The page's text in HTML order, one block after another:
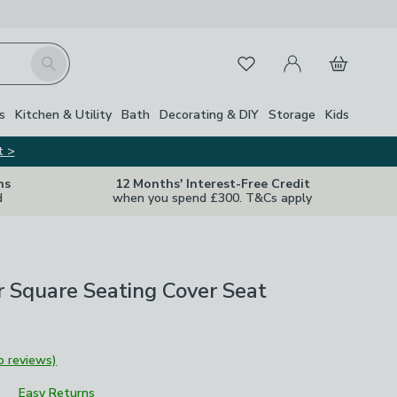
Search FavouritesMy Account
Basket
Kitchen & Utility Bath Decorating & DIY Storage Kids
>
12 Months' Interest-Free Credit
when you spend £300. T&Cs apply
Square Seating Cover Seat
reviews)
Easy Returns